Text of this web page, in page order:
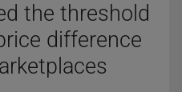
the threshold
difference